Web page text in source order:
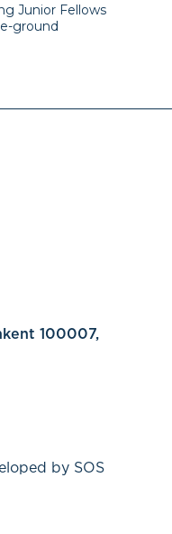
Junior Fellows
ground
100007,
by SOS